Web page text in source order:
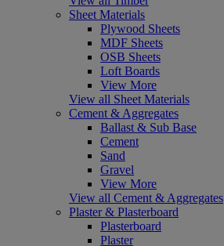
Sheet Materials
Plywood Sheets
MDF Sheets
OSB Sheets
Loft Boards
View More
View all Sheet Materials
Cement & Aggregates
Ballast & Sub Base
Cement
Sand
Gravel
View More
View all Cement & Aggregates
Plaster & Plasterboard
Plasterboard
Plaster